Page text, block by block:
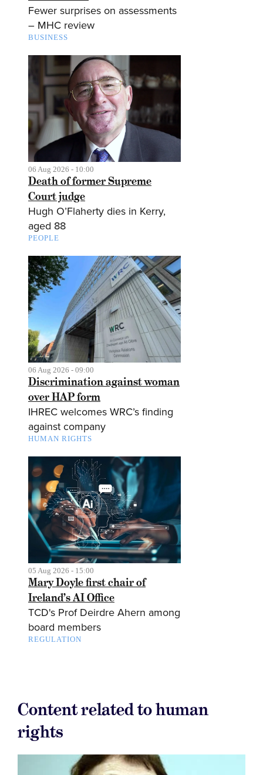
Fewer surprises on assessments
– MHC review
BUSINESS
06 Aug 2026 - 10:00
Death of former Supreme
Court judge
Hugh O’Flaherty dies in Kerry,
aged 88
PEOPLE
06 Aug 2026 - 09:00
Discrimination against woman
over HAP form
IHREC welcomes WRC’s finding
against company
HUMAN RIGHTS
05 Aug 2026 - 15:00
Mary Doyle first chair of
Ireland’s AI Office
TCD's Prof Deirdre Ahern among
board members
REGULATION
Content related to human
rights